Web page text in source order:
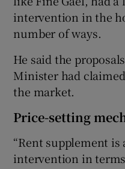
intervention in the
number of ways.
He said the
Minister had
the market.
Price-setting
“Rent supplement
intervention in